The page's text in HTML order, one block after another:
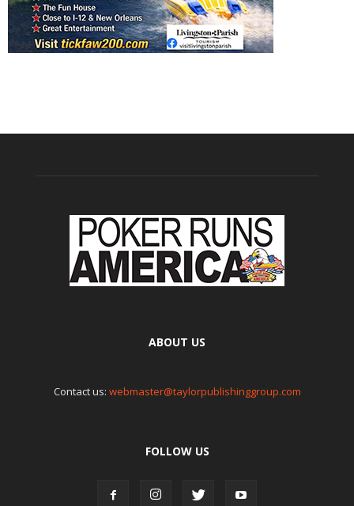
ABOUT US
Contact us: webmaster@taylorpublishinggroup.com
FOLLOW US